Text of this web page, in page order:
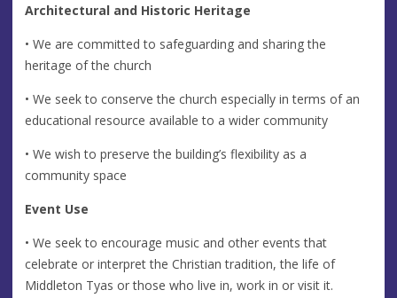
Architectural and Historic Heritage
• We are committed to safeguarding and sharing the
heritage of the church
• We seek to conserve the church especially in terms of an
educational resource available to a wider community
• We wish to preserve the building’s flexibility as a
community space
Event Use
• We seek to encourage music and other events that
celebrate or interpret the Christian tradition, the life of
Middleton Tyas or those who live in, work in or visit it.